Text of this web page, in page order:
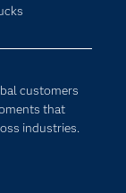
customers
that
industries.